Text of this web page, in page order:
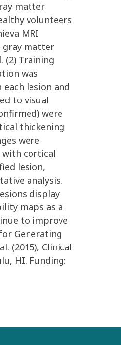
matter
volunteers
MRI
gray matter
(2) Training
was
lesion and
to visual
were
thickening
were
with cortical
lesion,
analysis.
display
maps as a
to improve
Generating
(2015), Clinical
HI. Funding: